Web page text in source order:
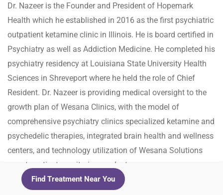
Dr. Nazeer is the Founder and President of Hopemark
Health which he established in 2016 as the first psychiatric
outpatient ketamine clinic in Illinois. He is board certified in
Psychiatry as well as Addiction Medicine. He completed his
psychiatry residency at Louisiana State University Health
Sciences in Shreveport where he held the role of Chief
Resident. Dr. Nazeer is providing medical oversight to the
growth plan of Wesana Clinics, with the model of
comprehensive psychiatry clinics specialized ketamine and
psychedelic therapies, integrated brain health and wellness
centers, and technology utilization of Wesana Solutions
remote patient monitoring product.
Find Treatment Near You